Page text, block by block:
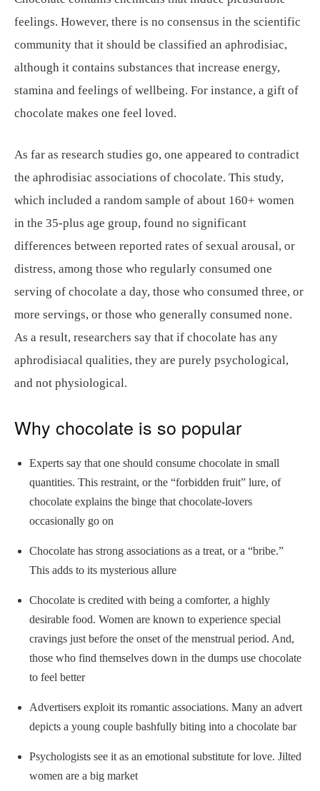
feelings. However, there is no consensus in the scientific
community that it should be classified an aphrodisiac,
although it contains substances that increase energy,
stamina and feelings of wellbeing. For instance, a gift of
chocolate makes one feel loved.
As far as research studies go, one appeared to contradict
the aphrodisiac associations of chocolate. This study,
which included a random sample of about 160+ women
in the 35-plus age group, found no significant
differences between reported rates of sexual arousal, or
distress, among those who regularly consumed one
serving of chocolate a day, those who consumed three, or
more servings, or those who generally consumed none.
As a result, researchers say that if chocolate has any
aphrodisiacal qualities, they are purely psychological,
and not physiological.
Why chocolate is so popular
Experts say that one should consume chocolate in small
quantities. This restraint, or the “forbidden fruit” lure, of
chocolate explains the binge that chocolate-lovers
occasionally go on
Chocolate has strong associations as a treat, or a “bribe.”
This adds to its mysterious allure
Chocolate is credited with being a comforter, a highly
desirable food. Women are known to experience special
cravings just before the onset of the menstrual period. And,
those who find themselves down in the dumps use chocolate
to feel better
Advertisers exploit its romantic associations. Many an advert
depicts a young couple bashfully biting into a chocolate bar
Psychologists see it as an emotional substitute for love. Jilted
women are a big market